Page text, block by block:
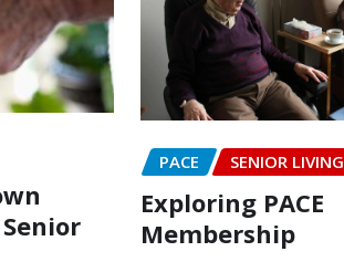
PACE SENIOR LIVING
Exploring PACE
Membership